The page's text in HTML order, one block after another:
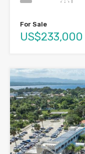
For Sale
US$233,000